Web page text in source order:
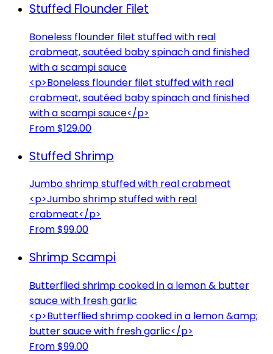
Stuffed Flounder Filet
Boneless flounder filet stuffed with real
crabmeat, sautéed baby spinach and finished
with a scampi sauce
<p>Boneless flounder filet stuffed with real
crabmeat, sautéed baby spinach and finished
with a scampi sauce</p>
From $129.00
Stuffed Shrimp
Jumbo shrimp stuffed with real crabmeat
<p>Jumbo shrimp stuffed with real
crabmeat</p>
From $99.00
Shrimp Scampi
Butterflied shrimp cooked in a lemon & butter
sauce with fresh garlic
<p>Butterflied shrimp cooked in a lemon &amp;
butter sauce with fresh garlic</p>
From $99.00